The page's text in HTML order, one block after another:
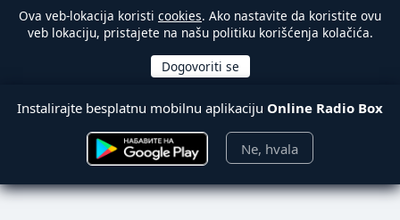
Ova veb-lokacija koristi cookies. Ako nastavite da koristite ovu
veb lokaciju, pristajete na našu politiku korišćenja kolačića.
Instalirajte besplatnu mobilnu aplikaciju Online Radio Box
Ne, hvala